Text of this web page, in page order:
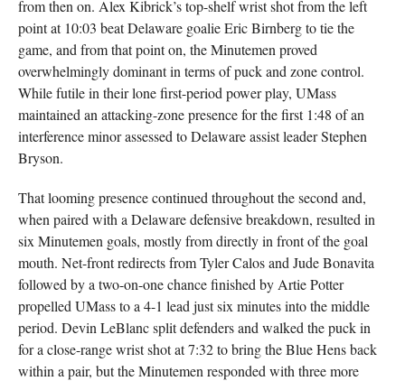
from then on. Alex Kibrick’s top-shelf wrist shot from the left
point at 10:03 beat Delaware goalie Eric Birnberg to tie the
game, and from that point on, the Minutemen proved
overwhelmingly dominant in terms of puck and zone control.
While futile in their lone first-period power play, UMass
maintained an attacking-zone presence for the first 1:48 of an
interference minor assessed to Delaware assist leader Stephen
Bryson.
That looming presence continued throughout the second and,
when paired with a Delaware defensive breakdown, resulted in
six Minutemen goals, mostly from directly in front of the goal
mouth. Net-front redirects from Tyler Calos and Jude Bonavita
followed by a two-on-one chance finished by Artie Potter
propelled UMass to a 4-1 lead just six minutes into the middle
period. Devin LeBlanc split defenders and walked the puck in
for a close-range wrist shot at 7:32 to bring the Blue Hens back
within a pair, but the Minutemen responded with three more